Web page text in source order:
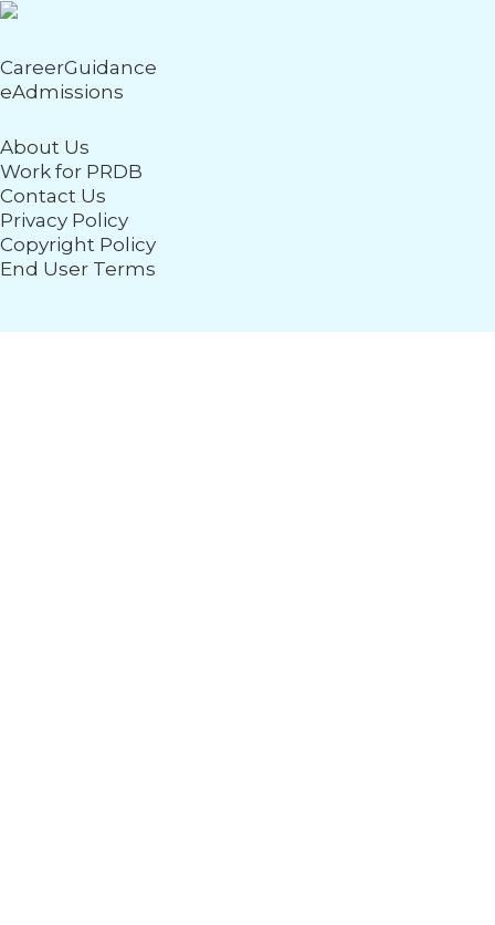
CareerGuidance
eAdmissions
About Us
Work for PRDB
Contact Us
Privacy Policy
Copyright Policy
End User Terms